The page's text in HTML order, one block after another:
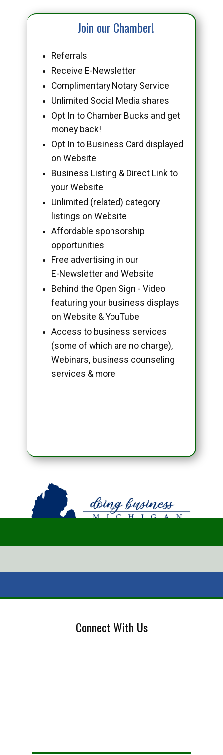
Join our Chamber!
Referrals
Receive E-Newsletter
Complimentary Notary Service
Unlimited Social Media shares
Opt In to Chamber Bucks and get
money back!
Opt In to Business Card displayed
on Website
Business Listing & Direct Link to
your Website
Unlimited (related) category
listings on Website
Affordable sponsorship
opportunities
Free advertising in our
E-Newsletter and Website
Behind the Open Sign - Video
featuring your business displays
on Website & YouTube
Access to business services
(some of which are no charge),
Webinars, business counseling
services & more
Connect With Us